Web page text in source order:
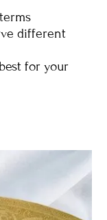
different
for your